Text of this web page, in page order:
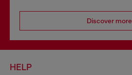
Discover more
HELP